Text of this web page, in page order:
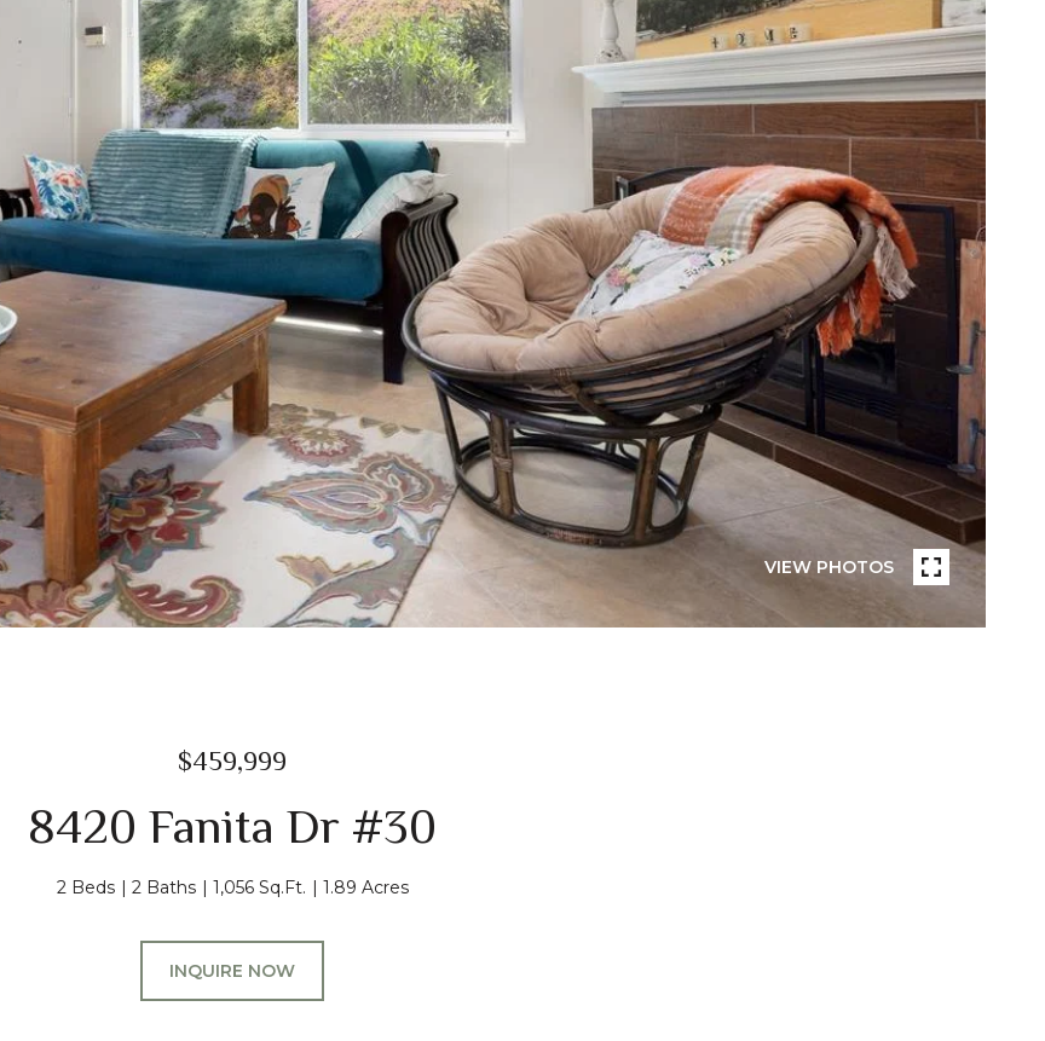
VIEW PHOTOS
$459,999
8420 Fanita Dr #30
2 Beds 2 Baths 1,056 Sq.Ft. 1.89 Acres
INQUIRE NOW